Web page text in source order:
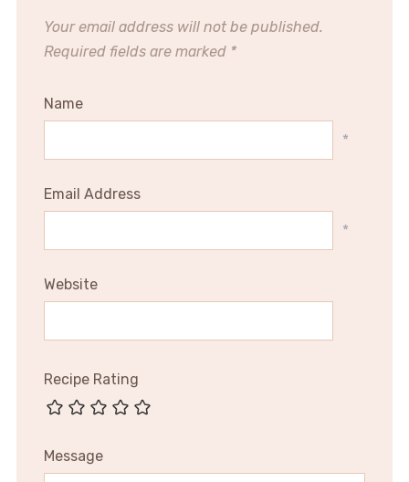
Your email address will not be published.
Required fields are marked *
Name
*
Email Address
*
Website
Recipe Rating
Message